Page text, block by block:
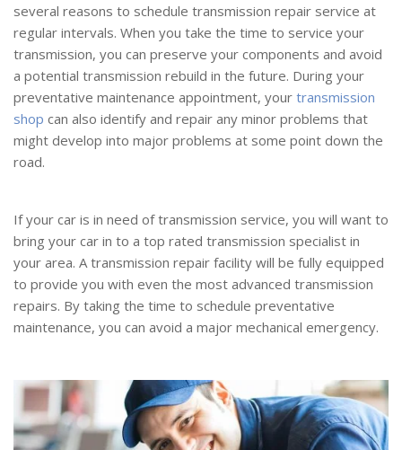
several reasons to schedule transmission repair service at
regular intervals. When you take the time to service your
transmission, you can preserve your components and avoid
a potential transmission rebuild in the future. During your
preventative maintenance appointment, your transmission
shop can also identify and repair any minor problems that
might develop into major problems at some point down the
road.
If your car is in need of transmission service, you will want to
bring your car in to a top rated transmission specialist in
your area. A transmission repair facility will be fully equipped
to provide you with even the most advanced transmission
repairs. By taking the time to schedule preventative
maintenance, you can avoid a major mechanical emergency.